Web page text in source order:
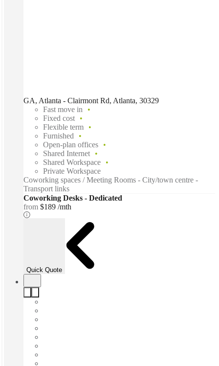
GA, Atlanta - Clairmont Rd, Atlanta, 30329
Fast move in
Fixed cost
Flexible term
Furnished
Open-plan offices
Shared Internet
Shared Workspace
Private Workspace
Coworking spaces / Meeting Rooms - City/town centre -
Transport links
Coworking Desks - Dedicated
from $189 /mth
Quick Quote